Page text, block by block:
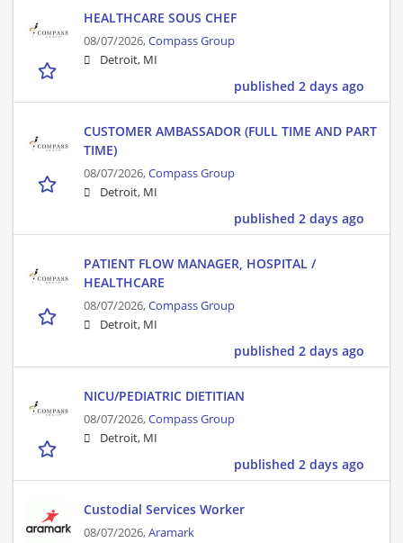
HEALTHCARE SOUS CHEF
08/07/2026,Compass Group
Detroit, MI
published 2 days ago
CUSTOMER AMBASSADOR (FULL TIME AND PART
TIME)
08/07/2026,Compass Group
Detroit, MI
published 2 days ago
PATIENT FLOW MANAGER, HOSPITAL /
HEALTHCARE
08/07/2026,Compass Group
Detroit, MI
published 2 days ago
NICU/PEDIATRIC DIETITIAN
08/07/2026,Compass Group
Detroit, MI
published 2 days ago
Custodial Services Worker
08/07/2026,Aramark